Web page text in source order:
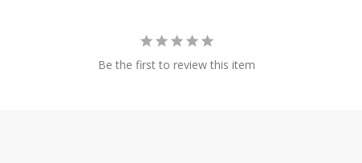
Be the first to review this item